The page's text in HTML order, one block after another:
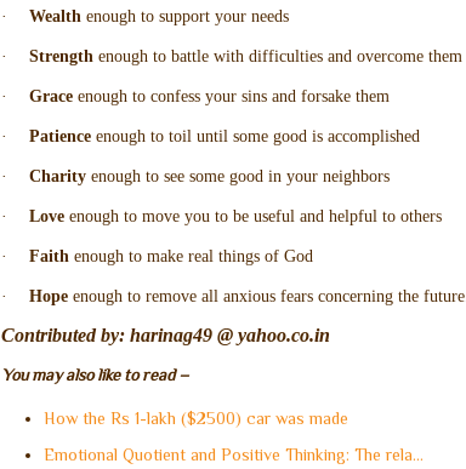
· Wealth enough to support your needs
· Strength enough to battle with difficulties and overcome them
· Grace enough to confess your sins and forsake them
· Patience enough to toil until some good is accomplished
· Charity enough to see some good in your neighbors
· Love enough to move you to be useful and helpful to others
· Faith enough to make real things of God
· Hope enough to remove all anxious fears concerning the future.
Contributed by: harinag49 @ yahoo.co.in
You may also like to read –
How the Rs 1-lakh ($2500) car was made
Emotional Quotient and Positive Thinking: The rela...